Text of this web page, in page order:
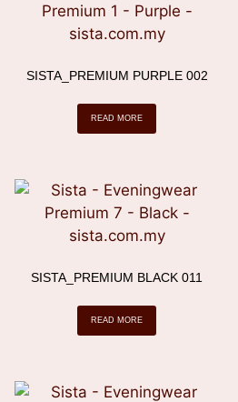
SISTA_PREMIUM PURPLE 002
READ MORE
SISTA_PREMIUM BLACK 011
READ MORE